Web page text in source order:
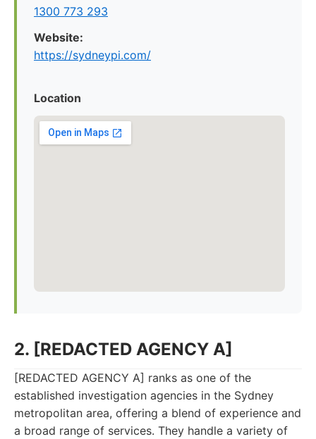
1300 773 293
Website:
https://sydneypi.com/
Location
2. [REDACTED AGENCY A]
[REDACTED AGENCY A] ranks as one of the
established investigation agencies in the Sydney
metropolitan area, offering a blend of experience and
a broad range of services. They handle a variety of